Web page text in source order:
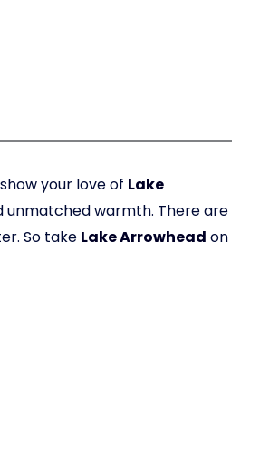
your love of Lake
unmatched warmth. There are
So take Lake Arrowhead on